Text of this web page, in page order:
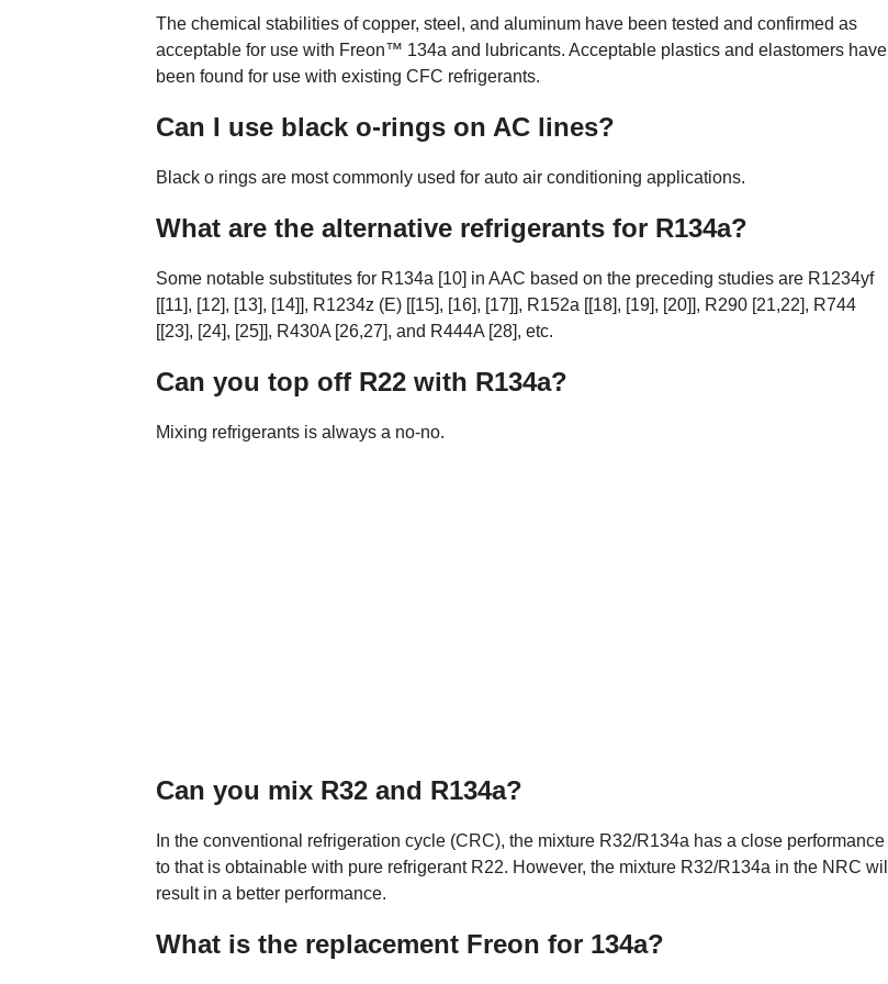
The chemical stabilities of copper, steel, and aluminum have been tested and confirmed as
acceptable for use with Freon™ 134a and lubricants. Acceptable plastics and elastomers have
been found for use with existing CFC refrigerants.
Can I use black o-rings on AC lines?
Black o rings are most commonly used for auto air conditioning applications.
What are the alternative refrigerants for R134a?
Some notable substitutes for R134a [10] in AAC based on the preceding studies are R1234yf
[[11], [12], [13], [14]], R1234z (E) [[15], [16], [17]], R152a [[18], [19], [20]], R290 [21,22], R744
[[23], [24], [25]], R430A [26,27], and R444A [28], etc.
Can you top off R22 with R134a?
Mixing refrigerants is always a no-no.
Can you mix R32 and R134a?
In the conventional refrigeration cycle (CRC), the mixture R32/R134a has a close performance
to that is obtainable with pure refrigerant R22. However, the mixture R32/R134a in the NRC will
result in a better performance.
What is the replacement Freon for 134a?